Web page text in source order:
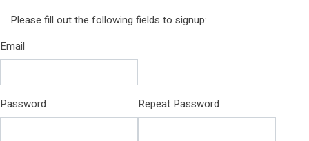
Please fill out the following fields to signup:
Email
Password Repeat Password